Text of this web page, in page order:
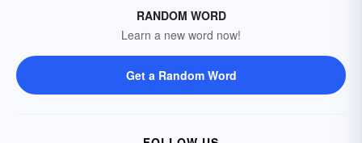
RANDOM WORD
Learn a new word now!
Get a Random Word